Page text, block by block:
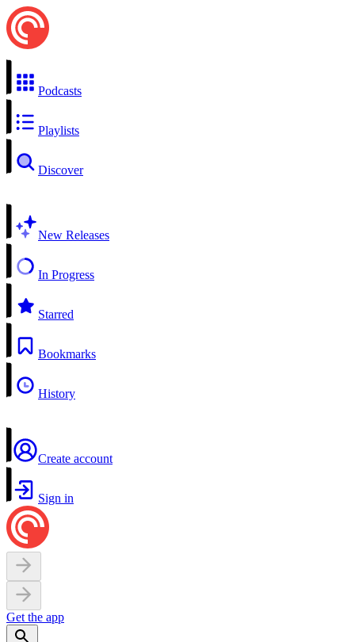
Podcasts
Playlists
Discover
New Releases
In Progress
Starred
Bookmarks
History
Create account
Sign in
Get the app